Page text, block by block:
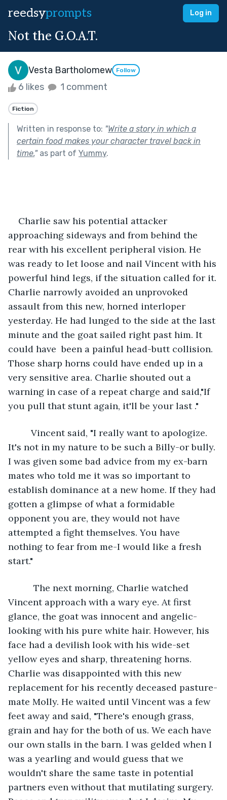
reedsyprompts Log in
Not the G.O.A.T.
Vesta Bartholomew Follow
6 likes 1 comment
Fiction
Written in response to: "Write a story in which a
certain food makes your character travel back in
time."as part of Yummy.
Charlie saw his potential attacker
approaching sideways and from behind the
rear with his excellent peripheral vision. He
was ready to let loose and nail Vincent with his
powerful hind legs, if the situation called for it.
Charlie narrowly avoided an unprovoked
assault from this new, horned interloper
yesterday. He had lunged to the side at the last
minute and the goat sailed right past him. It
could have  been a painful head-butt collision.
Those sharp horns could have ended up in a
very sensitive area. Charlie shouted out a
warning in case of a repeat charge and said,"If
you pull that stunt again, it'll be your last ."
Vincent said, "I really want to apologize.
It's not in my nature to be such a Billy-or bully.
I was given some bad advice from my ex-barn
mates who told me it was so important to
establish dominance at a new home. If they had
gotten a glimpse of what a formidable
opponent you are, they would not have
attempted a fight themselves. You have
nothing to fear from me-I would like a fresh
start."
The next morning, Charlie watched
Vincent approach with a wary eye. At first
glance, the goat was innocent and angelic-
looking with his pure white hair. However, his
face had a devilish look with his wide-set
yellow eyes and sharp, threatening horns.
Charlie was disappointed with this new
replacement for his recently deceased pasture-
mate Molly. He waited until Vincent was a few
feet away and said, "There's enough grass,
grain and hay for the both of us. We each have
our own stalls in the barn. I was gelded when I
was a yearling and would guess that we
wouldn't share the same taste in potential
partners even without that mutilating surgery.